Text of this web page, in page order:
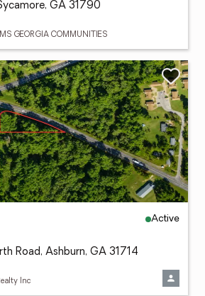
GA 31790
GEORGIA COMMUNITIES
Active
Road, Ashburn, GA 31714
Inc